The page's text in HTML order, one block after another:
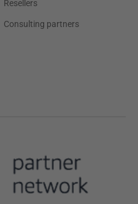
Resellers
Consulting partners